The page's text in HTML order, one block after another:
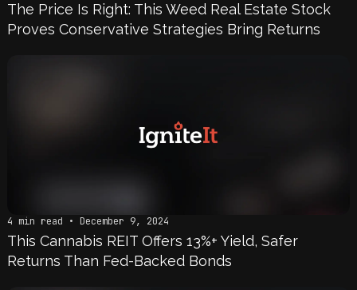
The Price Is Right: This Weed Real Estate Stock
Proves Conservative Strategies Bring Returns
4 min read • December 9, 2024
This Cannabis REIT Offers 13%+ Yield, Safer
Returns Than Fed-Backed Bonds